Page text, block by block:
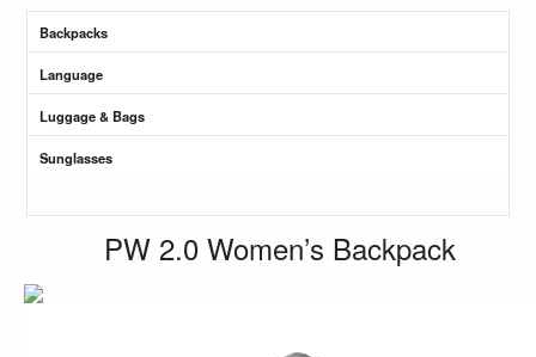
Backpacks
Language
Luggage & Bags
Sunglasses
PW 2.0 Women’s Backpack